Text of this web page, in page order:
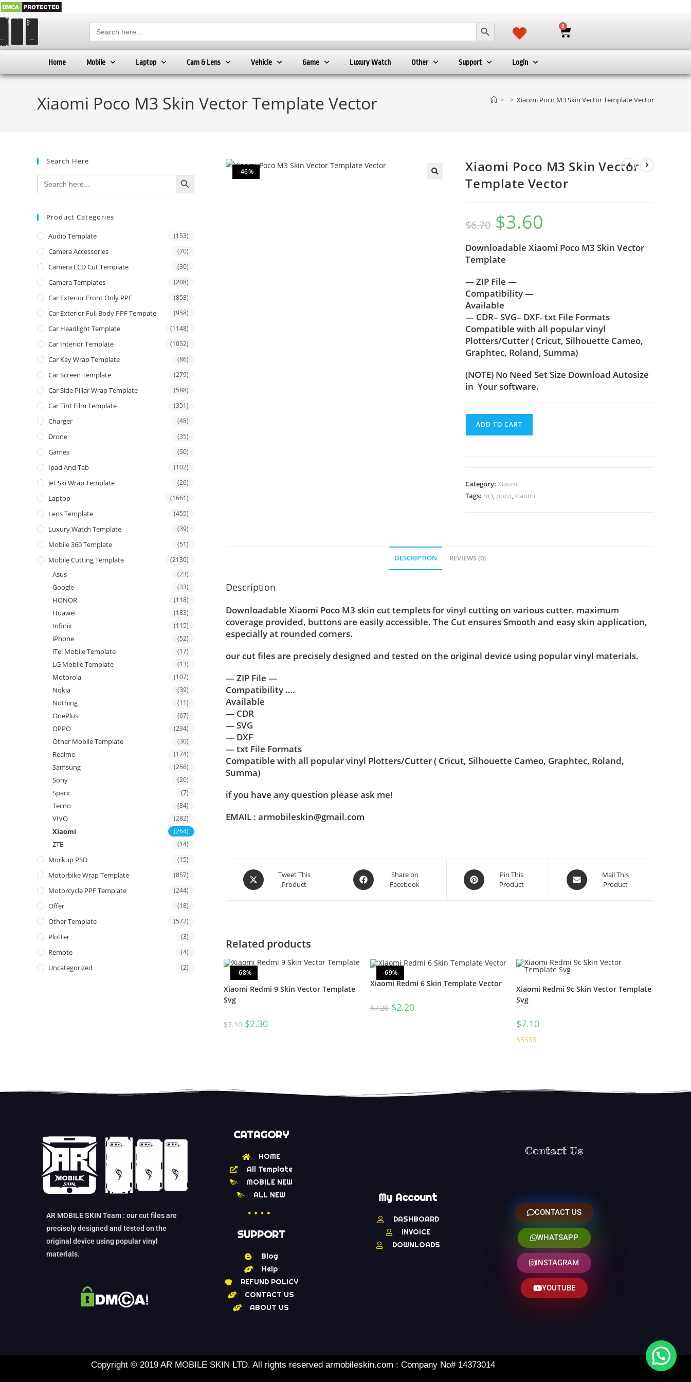
Search
for:
SEARCH BUTTON 0
Home Mobile Laptop Cam & Lens Vehicle Game Luxury Watch Other Support Login
Xiaomi Poco M3 Skin Vector Template Vector > > Xiaomi Poco M3 Skin Vector Template Vector
-46%
Xiaomi Poco M3 Skin Vector
Template Vector
$6.70 $3.60
Downloadable Xiaomi Poco M3 Skin Vector
Template
— ZIP File —
Compatibility —
Available
— CDR– SVG– DXF- txt File Formats
Compatible with all popular vinyl
Plotters/Cutter ( Cricut, Silhouette Cameo,
Graphtec, Roland, Summa)
(NOTE) No Need Set Size Download Autosize
in Your software.
ADD TO CART
Category:Xiaomi
Tags: m3, poco,xiaomi
DESCRIPTION REVIEWS (0)
Description
Downloadable Xiaomi Poco M3 skin cut templets for vinyl cutting on various cutter. maximum
coverage provided, buttons are easily accessible. The Cut ensures Smooth and easy skin application,
especially at rounded corners.
our cut files are precisely designed and tested on the original device using popular vinyl materials.
— ZIP File —
Compatibility ….
Available
— CDR
— SVG
— DXF
— txt File Formats
Compatible with all popular vinyl Plotters/Cutter ( Cricut, Silhouette Cameo, Graphtec, Roland,
Summa)
if you have any question please ask me!
EMAIL : armobileskin@gmail.com
Tweet This
Product
Share on
Facebook
Pin This
Product
Mail This
Product
Related products
-68%
Xiaomi Redmi 9 Skin Vector Template
Svg
$7.10 $2.30
-69%
Xiaomi Redmi 6 Skin Template Vector
$7.20 $2.20
Xiaomi Redmi 9c Skin Vector Template
Svg
$7.10
Search Here
Search
for:
SEARCH BUTTON
Product Categories
Audio Template (153)
Camera Accessories (70)
Camera LCD Cut Template (30)
Camera Templates (208)
Car Exterior Front Only PPF (858)
Car Exterior Full Body PPF Tempate (958)
Car Headlight Template (1148)
Car Interior Template (1052)
Car Key Wrap Template (86)
Car Screen Template (279)
Car Side Pillar Wrap Template (588)
Car Tint Film Template (351)
Charger (48)
Drone (35)
Games (50)
Ipad And Tab (102)
Jet Ski Wrap Template (26)
Laptop (1661)
Lens Template (455)
Luxury Watch Template (39)
Mobile 360 Template (51)
Mobile Cutting Template (2130)
Asus (23)
Google (33)
HONOR (118)
Huawei (183)
Infinix (115)
iPhone (52)
iTel Mobile Template (17)
LG Mobile Template (13)
Motorola (107)
Nokia (39)
Nothing (11)
OnePlus (67)
OPPO (234)
Other Mobile Template (30)
Realme (174)
Samsung (256)
Sony (20)
Sparx (7)
Tecno (84)
VIVO (282)
Xiaomi (264)
ZTE (14)
Mockup PSD (15)
Motorbike Wrap Template (857)
Motorcycle PPF Template (244)
Offer (18)
Other Template (572)
Plotter (3)
Remote (4)
Uncategorized (2)
AR MOBILE SKIN Team : our cut files are
precisely designed and tested on the
original device using popular vinyl
materials.
CATAGORY
HOME
All Template
MOBILE NEW
ALL NEW
SUPPORT
Blog
Help
REFUND POLICY
CONTACT US
ABOUT US
My Account
DASHBOARD
INVOICE
DOWNLOADS
Contact Us
CONTACT US
WHATSAPP
INSTAGRAM
YOUTUBE
Copyright © 2019 AR MOBILE SKIN LTD. All rights reserved armobileskin.com : Company No# 14373014